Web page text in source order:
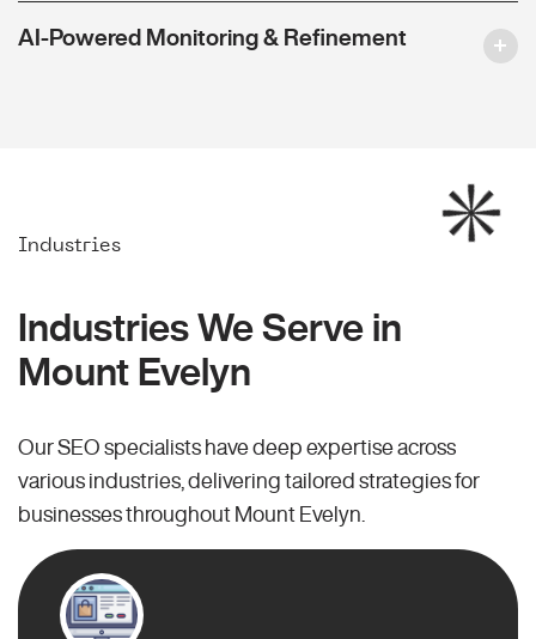
AI-Powered Monitoring & Refinement
Industries
Industries We Serve in
Mount Evelyn
Our SEO specialists have deep expertise across
various industries, delivering tailored strategies for
businesses throughout Mount Evelyn.